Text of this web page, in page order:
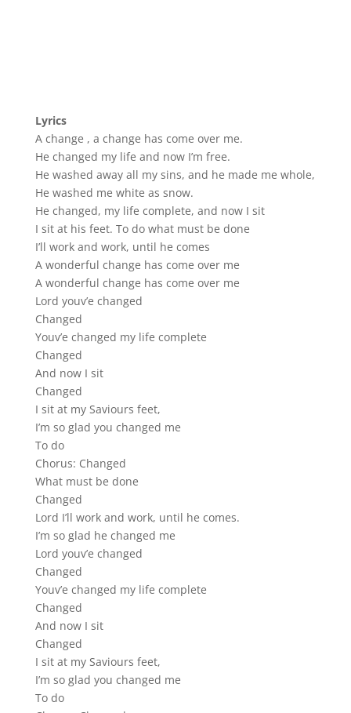
Lyrics
A change , a change has come over me.
He changed my life and now I’m free.
He washed away all my sins, and he made me whole,
He washed me white as snow.
He changed, my life complete, and now I sit
I sit at his feet. To do what must be done
I’ll work and work, until he comes
A wonderful change has come over me
A wonderful change has come over me
Lord youv’e changed
Changed
Youv’e changed my life complete
Changed
And now I sit
Changed
I sit at my Saviours feet,
I’m so glad you changed me
To do
Chorus: Changed
What must be done
Changed
Lord I’ll work and work, until he comes.
I’m so glad he changed me
Lord youv’e changed
Changed
Youv’e changed my life complete
Changed
And now I sit
Changed
I sit at my Saviours feet,
I’m so glad you changed me
To do